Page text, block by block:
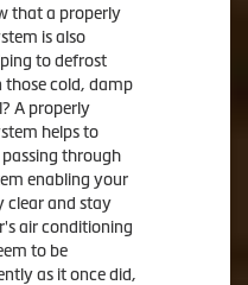
that a properly
is also
to defrost
those cold, damp
A properly
helps to
through
enabling your
clear and stay
air conditioning
to be
as it once did,